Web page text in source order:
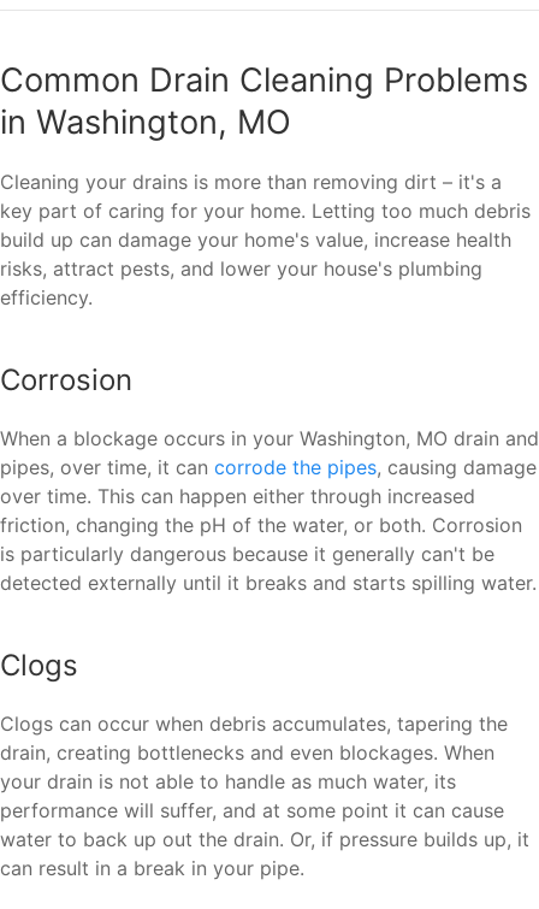
Common Drain Cleaning Problems
in Washington, MO
Cleaning your drains is more than removing dirt – it's a
key part of caring for your home. Letting too much debris
build up can damage your home's value, increase health
risks, attract pests, and lower your house's plumbing
efficiency.
Corrosion
When a blockage occurs in your Washington, MO drain and
pipes, over time, it can corrode the pipes, causing damage
over time. This can happen either through increased
friction, changing the pH of the water, or both. Corrosion
is particularly dangerous because it generally can't be
detected externally until it breaks and starts spilling water.
Clogs
Clogs can occur when debris accumulates, tapering the
drain, creating bottlenecks and even blockages. When
your drain is not able to handle as much water, its
performance will suffer, and at some point it can cause
water to back up out the drain. Or, if pressure builds up, it
can result in a break in your pipe.